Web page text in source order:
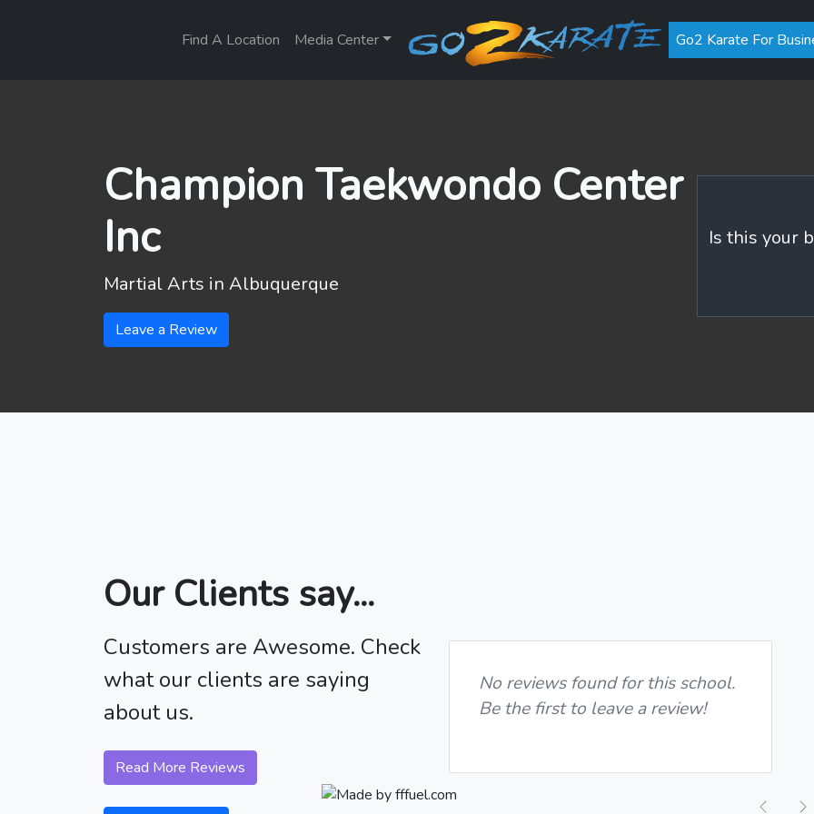
Find A Location Media Center Go2 Karate For
Champion Taekwondo Center
Inc
Martial Arts in Albuquerque
Leave a Review
Is this your
Our Clients say...
Customers are Awesome. Check
what our clients are saying
about us.
Read More Reviews
No reviews found for this school.
Be the first to leave a review!